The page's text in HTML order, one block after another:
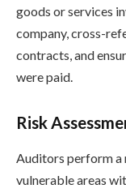
goods or services
company, cross-
contracts, and
were paid.
Risk
Auditors perform a
vulnerable areas